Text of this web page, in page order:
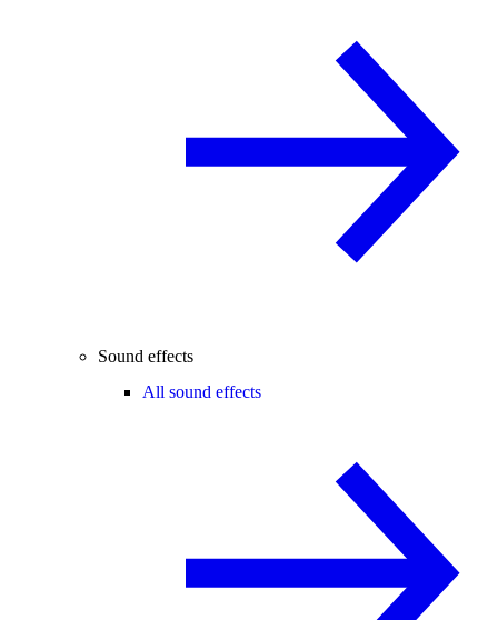
Sound effects
All sound effects